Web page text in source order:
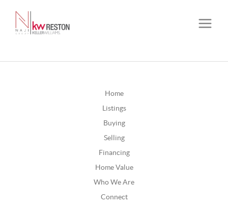
Home
Listings
Buying
Selling
Financing
Home Value
Who We Are
Connect